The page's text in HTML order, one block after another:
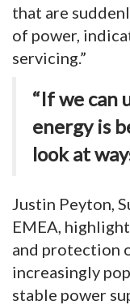
that are
of power,
servicing.”
“If we can
energy is
look at
Justin Peyton,
EMEA,
and protection
increasingly
stable power